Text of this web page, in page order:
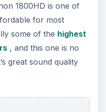
1800HD is one of
for most
some of the highest
, and this one is no
great sound quality